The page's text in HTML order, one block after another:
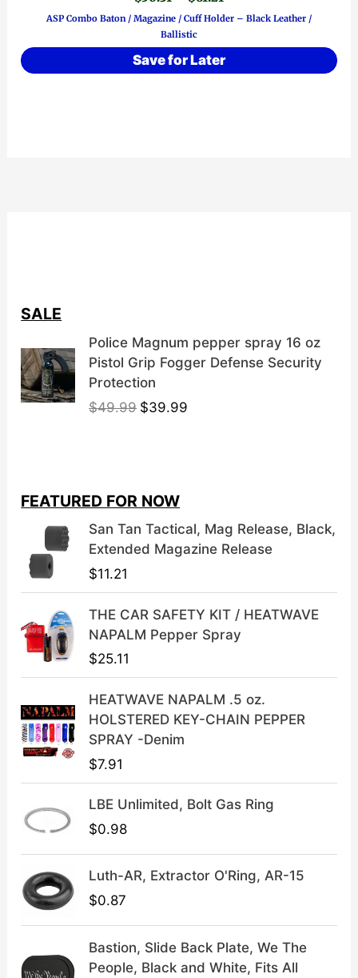
The
range:
$50.31
$61.21
ASP Combo Baton / Magazine / Cuff Holder – Black Leather /
Ballistic
Save for Later
SALE
Police Magnum pepper spray 16 oz
Pistol Grip Fogger Defense Security
Protection
$49.99 O
n
a
l
i
c
s
:
$
9
.
$39.99
t
p
c
$
3
9
9
FEATURED FOR NOW
San Tan Tactical, Mag Release, Black,
Extended Magazine Release
$11.21
THE CAR SAFETY KIT / HEATWAVE
NAPALM Pepper Spray
$25.11
HEATWAVE NAPALM .5 oz.
HOLSTERED KEY-CHAIN PEPPER
SPRAY -Denim
$7.91
LBE Unlimited, Bolt Gas Ring
$0.98
Luth-AR, Extractor O'Ring, AR-15
$0.87
Bastion, Slide Back Plate, We The
People, Black and White, Fits All